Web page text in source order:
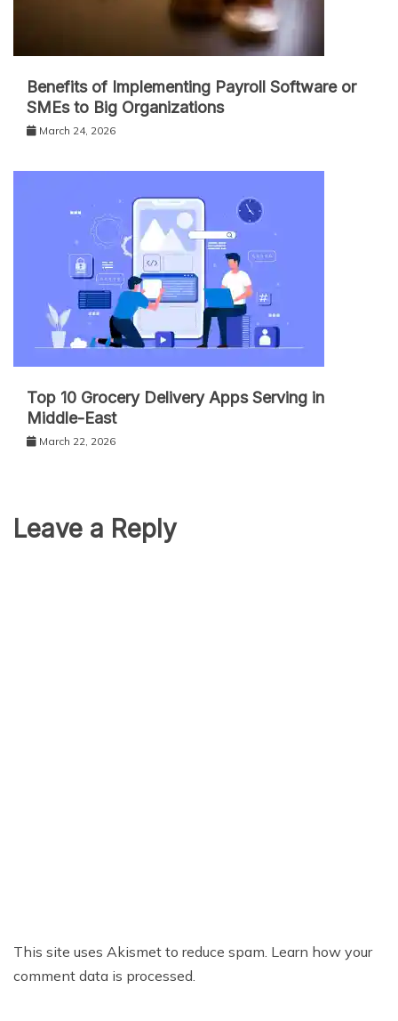
Benefits of Implementing Payroll Software or
SMEs to Big Organizations
March 24, 2026
Top 10 Grocery Delivery Apps Serving in
Middle-East
March 22, 2026
Leave a Reply
This site uses Akismet to reduce spam. Learn how your
comment data is processed.